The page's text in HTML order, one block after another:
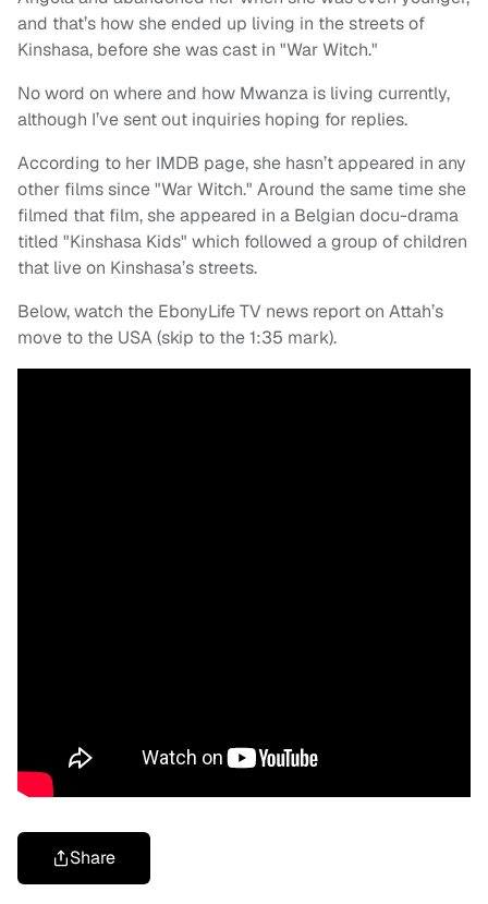
and that’s how she ended up living in the streets of
Kinshasa, before she was cast in "War Witch."
No word on where and how Mwanza is living currently,
although I’ve sent out inquiries hoping for replies.
According to her IMDB page, she hasn’t appeared in any
other films since "War Witch." Around the same time she
filmed that film, she appeared in a Belgian docu-drama
titled "Kinshasa Kids" which followed a group of children
that live on Kinshasa’s streets.
Below, watch the EbonyLife TV news report on Attah’s
move to the USA (skip to the 1:35 mark).
Share